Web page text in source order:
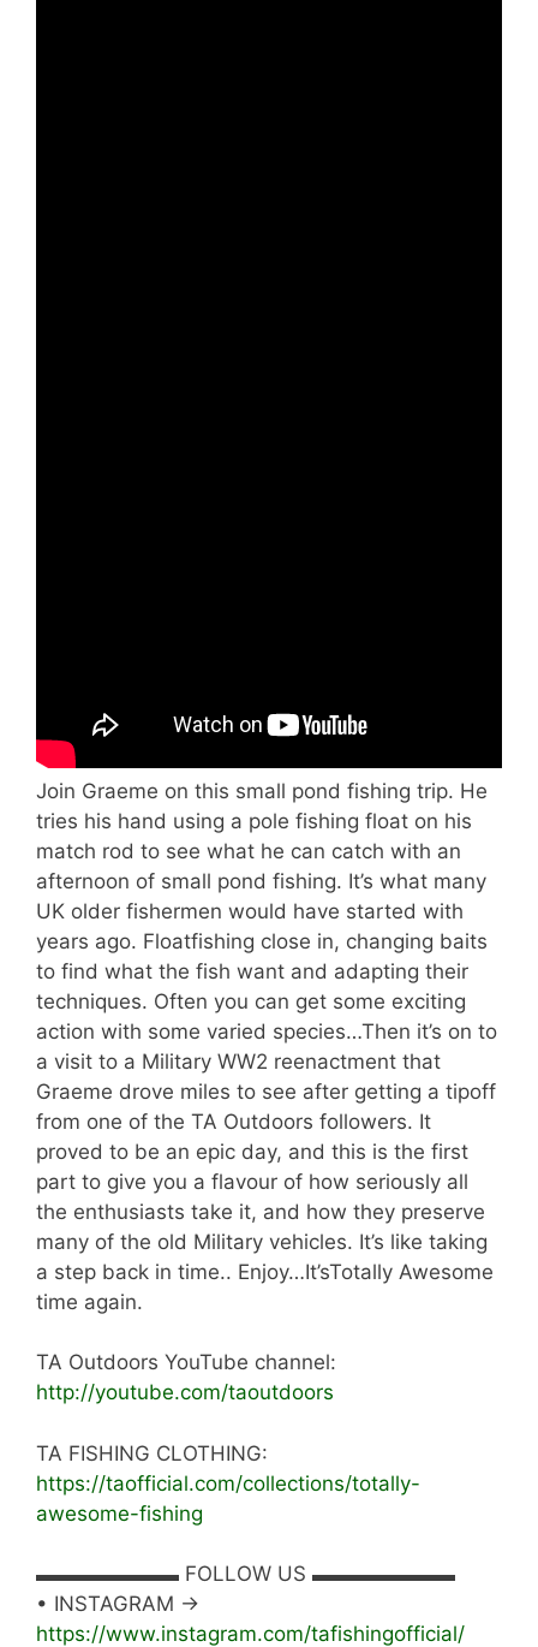
Join Graeme on this small pond fishing trip. He
tries his hand using a pole fishing float on his
match rod to see what he can catch with an
afternoon of small pond fishing. It’s what many
UK older fishermen would have started with
years ago. Floatfishing close in, changing baits
to find what the fish want and adapting their
techniques. Often you can get some exciting
action with some varied species…Then it’s on to
a visit to a Military WW2 reenactment that
Graeme drove miles to see after getting a tipoff
from one of the TA Outdoors followers. It
proved to be an epic day, and this is the first
part to give you a flavour of how seriously all
the enthusiasts take it, and how they preserve
many of the old Military vehicles. It’s like taking
a step back in time.. Enjoy…It’sTotally Awesome
time again.
TA Outdoors YouTube channel:
http://youtube.com/taoutdoors
TA FISHING CLOTHING:
https://taofficial.com/collections/totally-
awesome-fishing
▬▬▬▬▬▬▬ FOLLOW US ▬▬▬▬▬▬▬
• INSTAGRAM →
https://www.instagram.com/tafishingofficial/